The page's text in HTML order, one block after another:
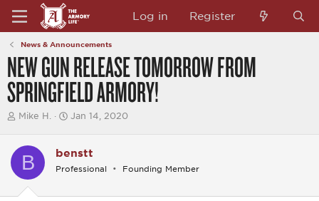
Log in Register
News & Announcements
NEW GUN RELEASE TOMORROW FROM
SPRINGFIELD ARMORY!
T
e
d
t
Mike H.
S
r
t
d
t
Jan 14, 2020
B benstt
Professional Founding Member